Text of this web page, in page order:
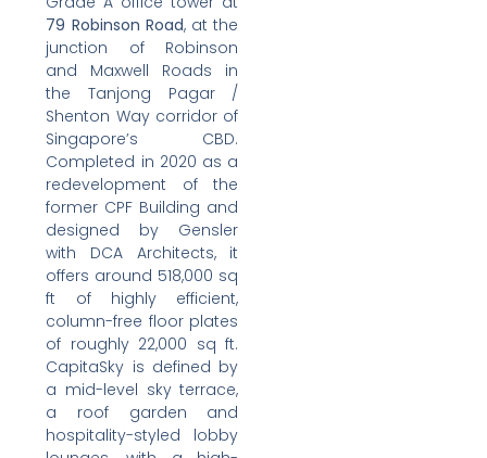
79 Robinson Road, at the
junction of Robinson
and Maxwell Roads in
the Tanjong Pagar /
Shenton Way corridor of
Singapore’s CBD.
Completed in 2020 as a
redevelopment of the
former CPF Building and
designed by Gensler
with DCA Architects, it
offers around 518,000 sq
ft of highly efficient,
column-free floor plates
of roughly 22,000 sq ft.
CapitaSky is defined by
a mid-level sky terrace,
a roof garden and
hospitality-styled lobby